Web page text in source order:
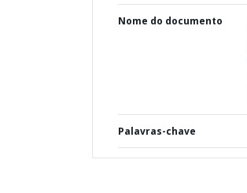
Nome do documento
Palavras-chave